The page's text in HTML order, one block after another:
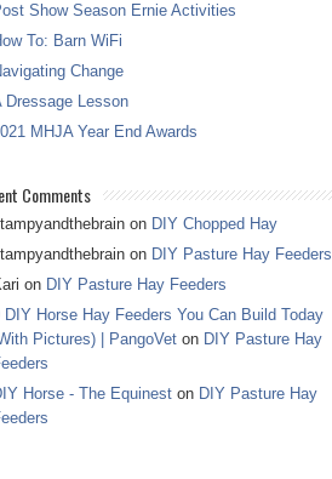
Show Season Ernie Activities
To: Barn WiFi
Change
Dressage Lesson
MHJA Year End Awards
Comments
on DIY Chopped Hay
on DIY Pasture Hay Feeders
on DIY Pasture Hay Feeders
DIY Horse Hay Feeders You Can Build Today
Pictures) | PangoVet on DIY Pasture Hay
Horse - The Equinest on DIY Pasture Hay